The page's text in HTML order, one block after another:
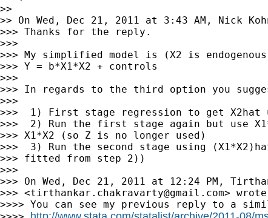
>>
>> On Wed, Dec 21, 2011 at 3:43 AM, Nick
>>> Thanks for the reply.
>>>
>>> My simplified model is (X2 is
>>> Y = b*X1*X2 + controls
>>>
>>> In regards to the third option you
>>>
>>>  1) First stage regression to get X2hat
>>>  2) Run the first stage again but use
>>> X1*X2 (so Z is no longer used)
>>>  3) Run the second stage using
>>> fitted from step 2))
>>>
>>> On Wed, Dec 21, 2011 at 12:24 PM,
>>> <tirthankar.chakravarty@gmail.com>
>>>> You can see my previous reply to a